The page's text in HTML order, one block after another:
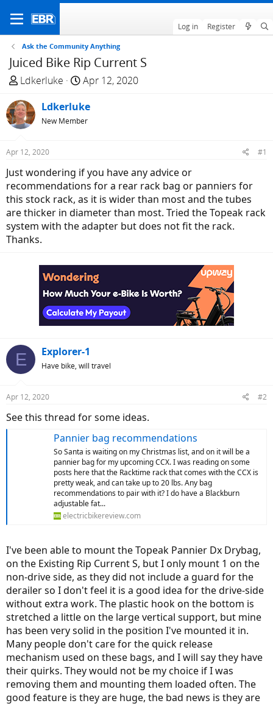
Log in Register
Ask the Community Anything
Juiced Bike Rip Current S
T
r
e
a
d
t
a
r
t
e
r
Ldkerluke
S
a
r
t
e
Apr 12, 2020
Ldkerluke
New Member
Apr 12, 2020 #1
Just wondering if you have any advice or
recommendations for a rear rack bag or panniers for
this stock rack, as it is wider than most and the tubes
are thicker in diameter than most. Tried the Topeak rack
system with the adapter but does not fit the rack.
Thanks.
E Explorer-1
Have bike, will travel
Apr 12, 2020 #2
See this thread for some ideas.
Pannier bag recommendations
So Santa is waiting on my Christmas list, and on it will be a
pannier bag for my upcoming CCX. I was reading on some
posts here that the Racktime rack that comes with the CCX is
pretty weak, and can take up to 20 lbs. Any bag
recommendations to pair with it? I do have a Blackburn
adjustable fat...
electricbikereview.com
I've been able to mount the Topeak Pannier Dx Drybag,
on the Existing Rip Current S, but I only mount 1 on the
non-drive side, as they did not include a guard for the
derailer so I don't feel it is a good idea for the drive-side
without extra work. The plastic hook on the bottom is
stretched a little on the large vertical support, but mine
has been very solid in the position I've mounted it in.
Many people don't care for the quick release
mechanism used on these bags, and I will say they have
their quirks. They would not be my choice if I was
removing them and mounting them loaded often. The
good feature is they are huge, the bad news is they are